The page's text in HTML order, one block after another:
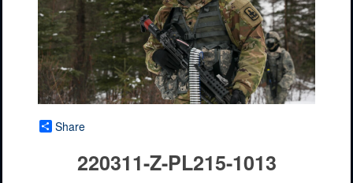
Share
220311-Z-PL215-1013